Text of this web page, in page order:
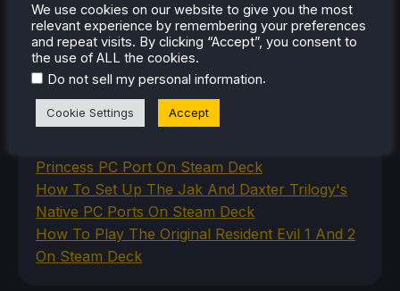
RECENT TIPS & GUIDES
How To Play Stardew Valley In 3D On Steam
Deck
How To Set Up The Steam Controller On The
Steam Deck
Princess PC Port On Steam Deck
How To Set Up The Jak And Daxter Trilogy's
Native PC Ports On Steam Deck
How To Play The Original Resident Evil 1 And 2
On Steam Deck
We use cookies on our website to give you the most
relevant experience by remembering your preferences
and repeat visits. By clicking “Accept”, you consent to
the use of ALL the cookies.
Do not sell my personal information.
Cookie Settings Accept